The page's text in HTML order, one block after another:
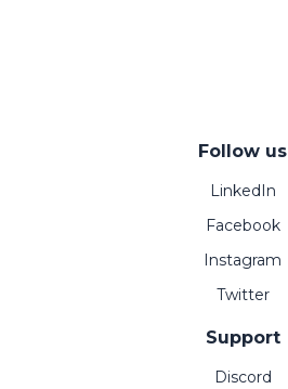
Follow us
LinkedIn
Facebook
Instagram
Twitter
Support
Discord